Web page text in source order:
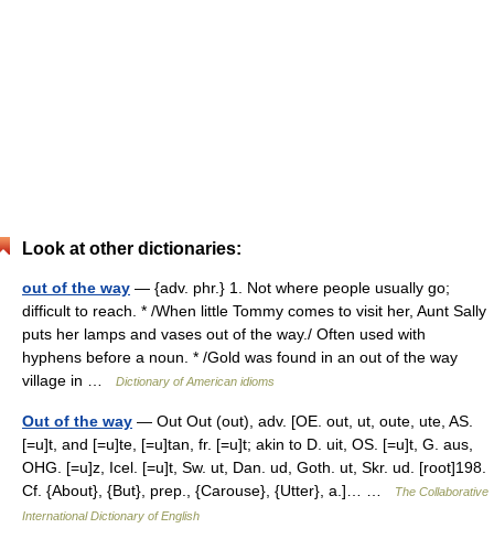
Look at other dictionaries:
out of the way — {adv. phr.} 1. Not where people usually go;
difficult to reach. * /When little Tommy comes to visit her, Aunt Sally
puts her lamps and vases out of the way./ Often used with
hyphens before a noun. * /Gold was found in an out of the way
village in …
Dictionary of American idioms
Out of the way — Out Out (out), adv. [OE. out, ut, oute, ute, AS.
[=u]t, and [=u]te, [=u]tan, fr. [=u]t; akin to D. uit, OS. [=u]t, G. aus,
OHG. [=u]z, Icel. [=u]t, Sw. ut, Dan. ud, Goth. ut, Skr. ud. [root]198.
Cf. {About}, {But}, prep., {Carouse}, {Utter}, a.]… …
The Collaborative
International Dictionary of English